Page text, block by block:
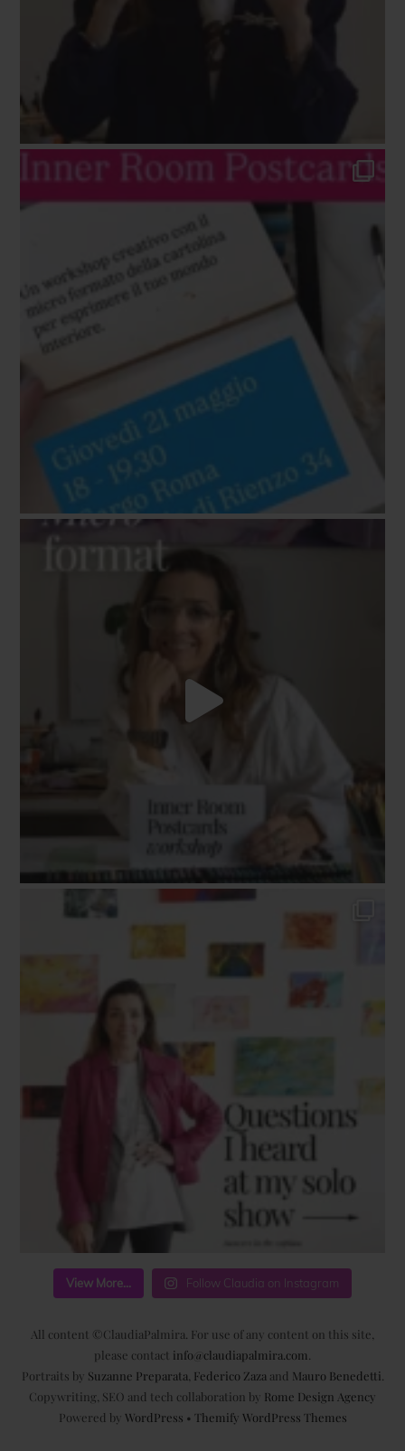
View More... Follow Claudia on Instagram
All content ©ClaudiaPalmira. For use of any content on this site,
please contact info@claudiapalmira.com
Portraits by Suzanne Preparata Federico Zaza and Mauro Benedetti
Copywriting, SEO and tech collaboration by Rome Design Agency
Powered by WordPress • Themify WordPress Themes